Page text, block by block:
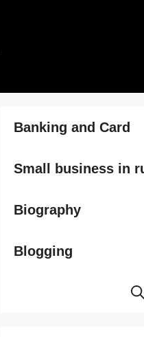
Banking and Card
Small business in
Biography
Blogging